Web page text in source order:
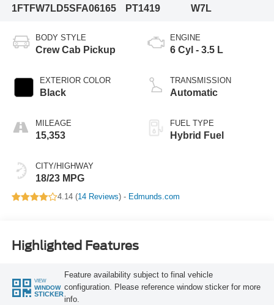
1FTFW7LD5SFA06165
PT1419
W7L
BODY STYLE
Crew Cab Pickup
EXTERIOR COLOR
Black
MILEAGE
15,353
CITY/HIGHWAY
18/23 MPG
ENGINE
6 Cyl - 3.5 L
TRANSMISSION
Automatic
FUEL TYPE
Hybrid Fuel
4.14 (14 Reviews) - Edmunds.com
Highlighted Features
VIEW
WINDOW
STICKER
Feature availability subject to final vehicle
configuration. Please reference window sticker for more
info.